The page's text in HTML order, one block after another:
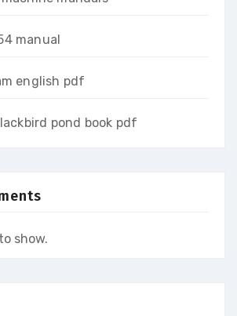
manual
english pdf
pond book pdf
show.